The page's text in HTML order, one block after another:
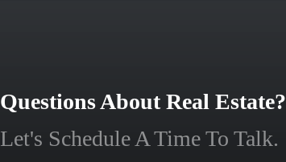
Questions About Real Estate?
Let's Schedule A Time To Talk.